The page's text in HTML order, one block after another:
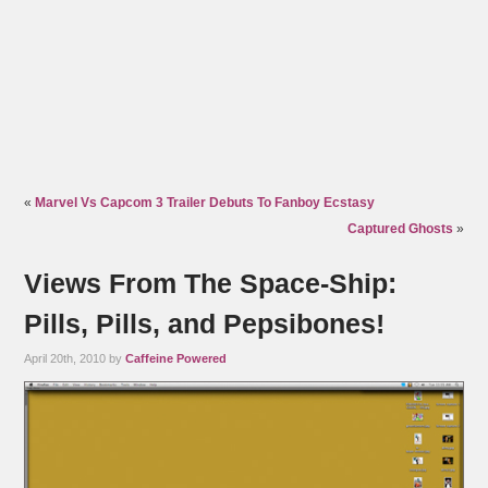
« Marvel Vs Capcom 3 Trailer Debuts To Fanboy Ecstasy
Captured Ghosts »
Views From The Space-Ship:
Pills, Pills, and Pepsibones!
April 20th, 2010 byCaffeine Powered